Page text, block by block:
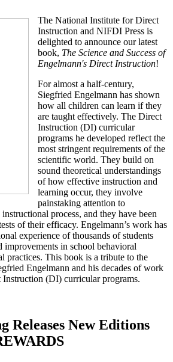
The National Institute for Direct
Instruction and NIFDI Press is
delighted to announce our latest
book, The Science and Success of
Engelmann's Direct Instruction!
For almost a half-century,
Siegfried Engelmann has shown
how all children can learn if they
are taught effectively. The Direct
Instruction (DI) curricular
programs he developed reflect the
most stringent requirements of the
scientific world. They build on
sound theoretical understandings
of how effective instruction and
learning occur, they involve
painstaking attention to
process, and they have been
of their efficacy. Engelmann’s work has
experience of thousands of students
improvements in school behavioral
practices. This book is a tribute to the
Engelmann and his decades of work
(DI) curricular programs.
Releases New Editions